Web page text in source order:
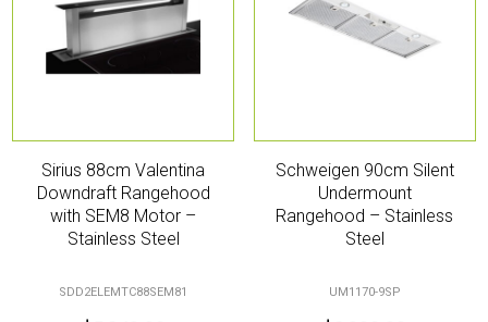
Sirius 88cm Valentina
Downdraft Rangehood
with SEM8 Motor –
Stainless Steel
SDD2ELEMTC88SEM81
Schweigen 90cm Silent
Undermount
Rangehood – Stainless
Steel
UM1170-9SP